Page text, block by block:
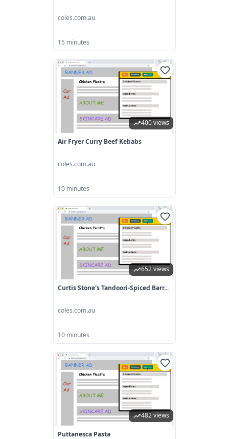
coles.com.au
15 minutes
400 views
Air Fryer Curry Beef Kebabs
coles.com.au
10 minutes
652 views
Curtis Stone's Tandoori-Spiced Barr...
coles.com.au
10 minutes
482 views
Puttanesca Pasta